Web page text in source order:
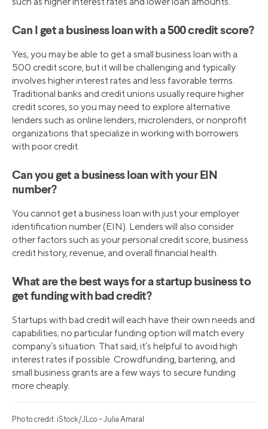
Can I get a business loan with a 500 credit score?
Yes, you may be able to get a small business loan with a
500 credit score, but it will be challenging and typically
involves higher interest rates and less favorable terms.
Traditional banks and credit unions usually require higher
credit scores, so you may need to explore alternative
lenders such as online lenders, microlenders, or nonprofit
organizations that specialize in working with borrowers
with poor credit.
Can you get a business loan with your EIN
number?
You cannot get a business loan with just your employer
identification number (EIN). Lenders will also consider
other factors such as your personal credit score, business
credit history, revenue, and overall financial health.
What are the best ways for a startup business to
get funding with bad credit?
Startups with bad credit will each have their own needs and
capabilities; no particular funding option will match every
company’s situation. That said, it’s helpful to avoid high
interest rates if possible. Crowdfunding, bartering, and
small business grants are a few ways to secure funding
more cheaply.
Photo credit: iStock/JLco – Julia Amaral